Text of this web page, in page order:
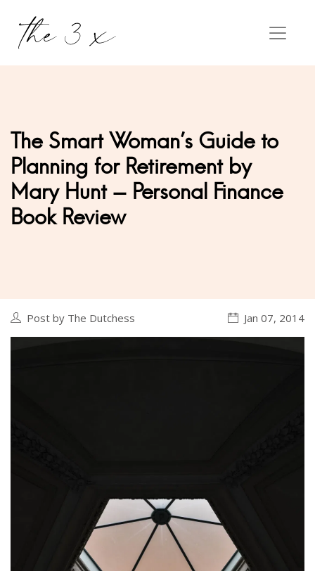
The Smart Woman's Guide to
Planning for Retirement by
Mary Hunt - Personal Finance
Book Review
Post by The Dutchess Jan 07, 2014